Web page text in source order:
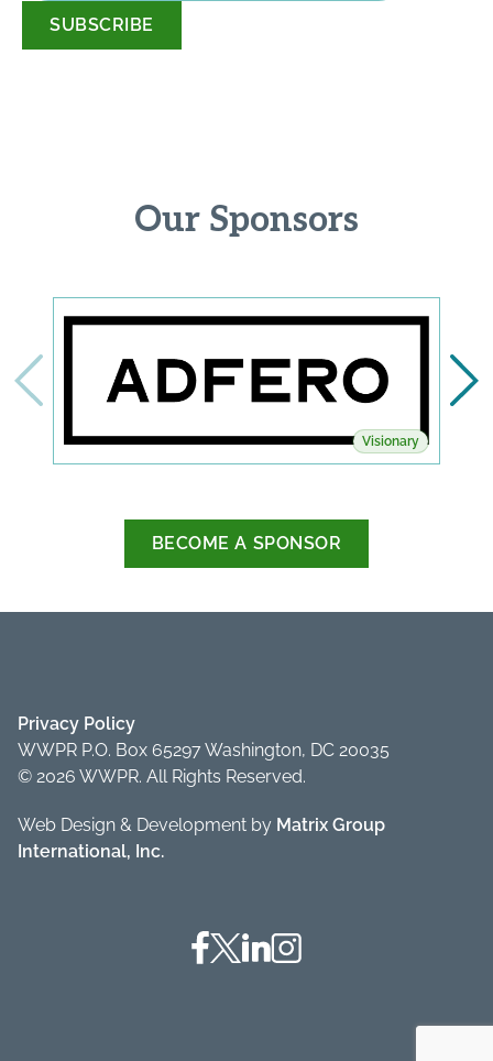
Our Sponsors
Visionary
BECOME A SPONSOR
Privacy Policy
WWPR P.O. Box 65297 Washington, DC 20035
© 2026 WWPR. All Rights Reserved.
Web Design & Development by Matrix Group
International, Inc.
Facebook
TwitterLinkedinInstagram